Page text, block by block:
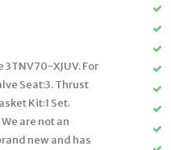
3TNV70-XJUV. For
Seat:3. Thrust
Kit:1 Set.
are not an
new and has